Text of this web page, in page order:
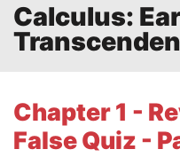
Calculus:
Chapter 1 -
False Quiz -